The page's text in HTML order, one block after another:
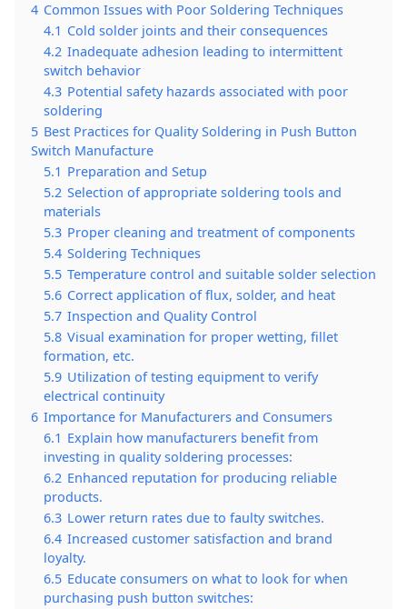
4 Common Issues with Poor Soldering Techniques
4.1 Cold solder joints and their consequences
4.2 Inadequate adhesion leading to intermittent
switch behavior
4.3 Potential safety hazards associated with poor
soldering
5 Best Practices for Quality Soldering in Push Button
Switch Manufacture
5.1 Preparation and Setup
5.2 Selection of appropriate soldering tools and
materials
5.3 Proper cleaning and treatment of components
5.4 Soldering Techniques
5.5 Temperature control and suitable solder selection
5.6 Correct application of flux, solder, and heat
5.7 Inspection and Quality Control
5.8 Visual examination for proper wetting, fillet
formation, etc.
5.9 Utilization of testing equipment to verify
electrical continuity
6 Importance for Manufacturers and Consumers
6.1 Explain how manufacturers benefit from
investing in quality soldering processes:
6.2 Enhanced reputation for producing reliable
products.
6.3 Lower return rates due to faulty switches.
6.4 Increased customer satisfaction and brand
loyalty.
6.5 Educate consumers on what to look for when
purchasing push button switches: